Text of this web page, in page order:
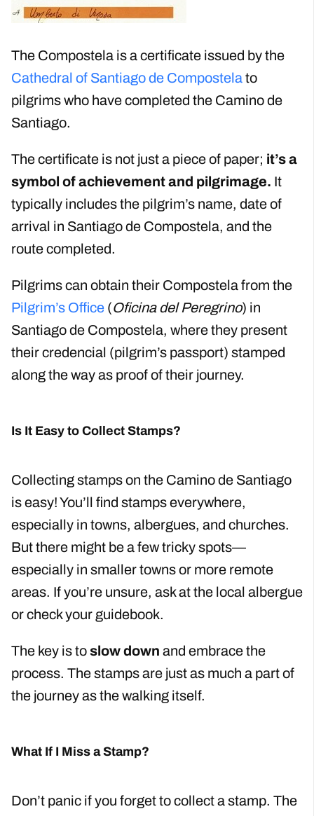
The Compostela is a certificate issued by the
Cathedral of Santiago de Compostelato
pilgrims who have completed the Camino de
Santiago.
The certificate is not just a piece of paper; it’s a
symbol of achievement and pilgrimage. It
typically includes the pilgrim’s name, date of
arrival in Santiago de Compostela, and the
route completed.
Pilgrims can obtain their Compostela from the
Pilgrim’s Office (Oficina del Peregrino) in
Santiago de Compostela, where they present
their credencial (pilgrim’s passport) stamped
along the way as proof of their journey.
Is It Easy to Collect Stamps?
Collecting stamps on the Camino de Santiago
is easy! You’ll find stamps everywhere,
especially in towns, albergues, and churches.
But there might be a few tricky spots—
especially in smaller towns or more remote
areas. If you’re unsure, ask at the local albergue
or check your guidebook.
The key is toslow down and embrace the
process. The stamps are just as much a part of
the journey as the walking itself.
What If I Miss a Stamp?
Don’t panic if you forget to collect a stamp. The